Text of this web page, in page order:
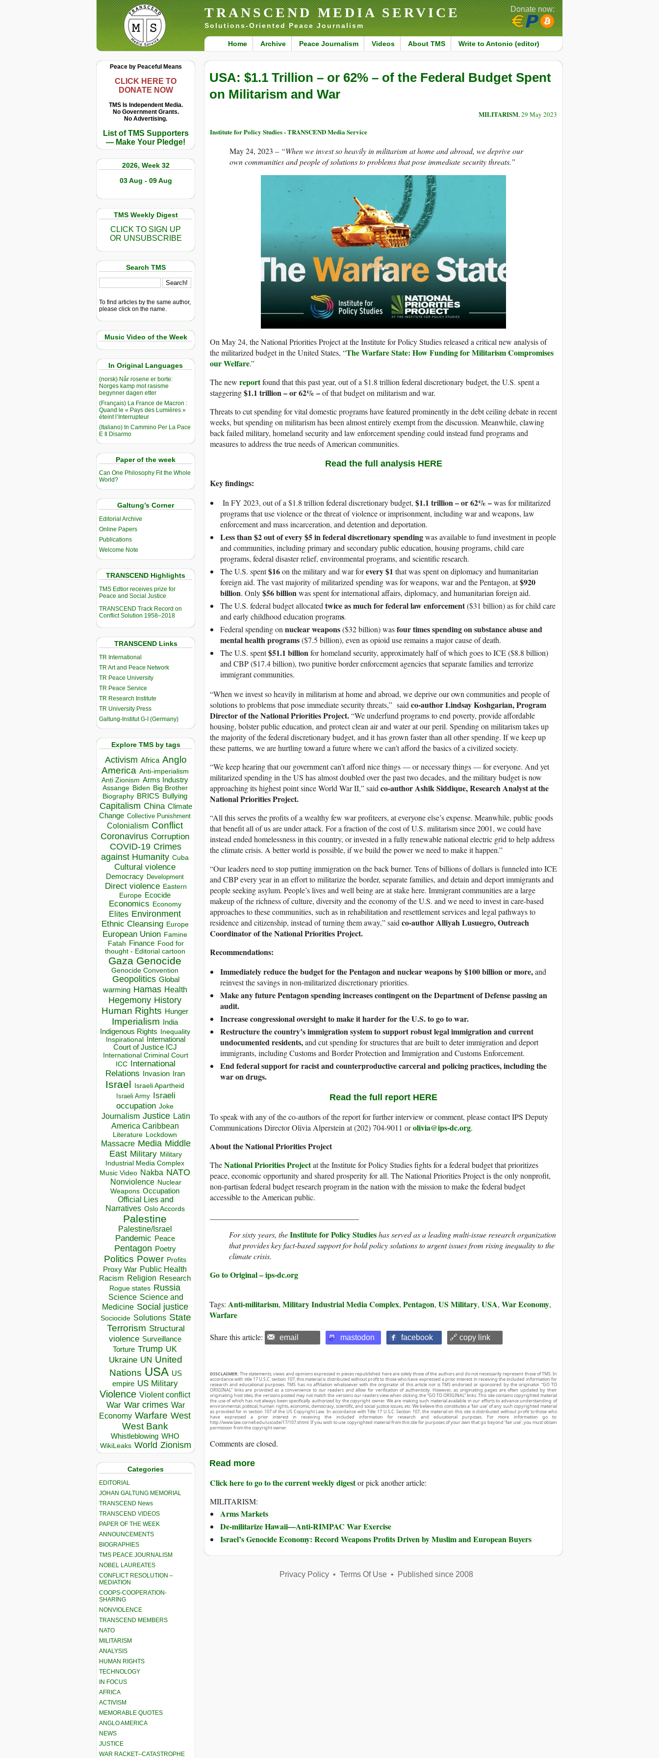
TRANSCEND MEDIA SERVICE
Solutions-Oriented Peace Journalism
Home Archive Peace Journalism Videos About TMS Write to Antonio (editor)
Donate now:
Peace by Peaceful Means
CLICK HERE TO
DONATE NOW
TMS Is Independent Media.
No Government Grants.
No Advertising.
List of TMS Supporters
— Make Your Pledge!
2026, Week 32
03 Aug - 09 Aug
TMS Weekly Digest
CLICK TO SIGN UP
OR UNSUBSCRIBE
Search TMS
To find articles by the same author,
please click on the name.
Music Video of the Week
In Original Languages
(norsk) Når rosene er borte:
Norges kamp mot rasisme
begynner dagen etter
(Français) La France de Macron :
Quand le « Pays des Lumières »
éteint l’Interrupteur
(Italiano) In Cammino Per La Pace
E Il Disarmo
Paper of the week
Can One Philosophy Fit the Whole
World?
Galtung’s Corner
Editorial Archive
Online Papers
Publications
Welcome Note
TRANSCEND Highlights
TMS Edtior receives prize for
Peace and Social Justice
TRANSCEND Track Record on
Conflict Solution 1958–2018
TRANSCEND Links
TR International
TR Art and Peace Network
TR Peace University
TR Peace Service
TR Research Institute
TR University Press
Galtung-Institut G-I (Germany)
Explore TMS by tags
Activism Africa Anglo
America Anti-imperialism
Anti Zionism Arms Industry
Assange Biden Big Brother
Biography BRICS Bullying
Capitalism China Climate
Change Collective Punishment
Colonialism Conflict
Coronavirus Corruption
COVID-19 Crimes
against Humanity Cuba
Cultural violence
Democracy Development
Direct violence Eastern
Europe Ecocide
Economics Economy
Elites Environment
Ethnic Cleansing Europe
European Union Famine
Fatah Finance Food for
thought - Editorial cartoon
Gaza Genocide
Genocide Convention
Geopolitics Global
warming Hamas Health
Hegemony History
Human Rights Hunger
Imperialism India
Indigenous Rights Inequality
Inspirational
International
Court of Justice ICJ
International Criminal Court
ICC
International
Relations
Invasion Iran
Israel Israeli Apartheid
Israeli Army Israeli
occupation Joke
Journalism Justice Latin
America Caribbean
Literature Lockdown
Massacre Media Middle
East Military Military
Industrial Media Complex
Music Video Nakba NATO
Nonviolence Nuclear
Weapons Occupation
Official Lies and
Narratives Oslo Accords
Palestine
Palestine/Israel
Pandemic Peace
Pentagon Poetry
Politics Power Profits
Proxy War Public Health
Racism Religion Research
Rogue states Russia
Science Science and
Medicine Social justice
Sociocide Solutions State
Terrorism Structural
violence Surveillance
Torture Trump UK
Ukraine UN United
Nations USA US
empire US Military
Violence Violent conflict
War War crimes War
Economy Warfare West
West Bank
Whistleblowing WHO
WikiLeaks World Zionism
Categories
EDITORIAL
JOHAN GALTUNG MEMORIAL
TRANSCEND News
TRANSCEND VIDEOS
PAPER OF THE WEEK
ANNOUNCEMENTS
BIOGRAPHIES
TMS PEACE JOURNALISM
NOBEL LAUREATES
CONFLICT RESOLUTION –
MEDIATION
COOPS-COOPERATION-
SHARING
NONVIOLENCE
TRANSCEND MEMBERS
NATO
MILITARISM
ANALYSIS
HUMAN RIGHTS
TECHNOLOGY
IN FOCUS
AFRICA
ACTIVISM
MEMORABLE QUOTES
ANGLO AMERICA
NEWS
JUSTICE
WAR RACKET–CATASTROPHE
USA: $1.1 Trillion – or 62% – of the Federal Budget Spent
on Militarism and War
MILITARISM, 29 May 2023
Institute for Policy Studies - TRANSCEND Media Service
May 24, 2023 – “When we invest so heavily in militarism at home and abroad, we deprive our
own communities and people of solutions to problems that pose immediate security threats.”
On May 24, the National Priorities Project at the Institute for Policy Studies released a critical new analysis of
the militarized budget in the United States, “The Warfare State: How Funding for Militarism Compromises
our Welfare.”
The new reportfound that this past year, out of a $1.8 trillion federal discretionary budget, the U.S. spent a
staggering$1.1 trillion – or 62% –of that budget on militarism and war.
Threats to cut spending for vital domestic programs have featured prominently in the debt ceiling debate in recent
weeks, but spending on militarism has been almost entirely exempt from the discussion. Meanwhile, clawing
back failed military, homeland security and law enforcement spending could instead fund programs and
measures to address the true needs of American communities.
Read the full analysis HERE
Key findings:
In FY 2023, out of a $1.8 trillion federal discretionary budget, $1.1 trillion – or 62% –was for militarized
programs that use violence or the threat of violence or imprisonment, including war and weapons, law
enforcement and mass incarceration, and detention and deportation.
Less than $2 out of every $5 in federal discretionary spendingwas available to fund investment in people
and communities, including primary and secondary public education, housing programs, child care
programs, federal disaster relief, environmental programs, and scientific research.
The U.S. spent$16on the military and war forevery $1 that was spent on diplomacy and humanitarian
foreign aid. The vast majority of militarized spending was for weapons, war and the Pentagon, at$920
billion. Only$56 billionwas spent for international affairs, diplomacy, and humanitarian foreign aid.
The U.S. federal budget allocatedtwice as much for federal law enforcement($31 billion) as for child care
and early childhood education programs.
Federal spending onnuclear weapons($32 billion) wasfour times spending on substance abuse and
mental health programs($7.5 billion), even as opioid use remains a major cause of death.
The U.S. spent$51.1 billionfor homeland security, approximately half of which goes to ICE ($8.8 billion)
and CBP ($17.4 billion), two punitive border enforcement agencies that separate families and terrorize
immigrant communities.
“When we invest so heavily in militarism at home and abroad, we deprive our own communities and people of
solutions to problems that pose immediate security threats,” saidco-authorLindsay Koshgarian, Program
Director of the National Priorities Project.“We underfund programs to end poverty, provide affordable
housing, bolster public education, and protect clean air and water at our peril. Spending on militarism takes up
the majority of the federal discretionary budget, and it has grown faster than all other spending. If we keep up
these patterns, we are hurtling toward a future where we can’t afford the basics of a civilized society.
“We keep hearing that our government can’t afford nice things — or necessary things — for everyone. And yet
militarized spending in the US has almost doubled over the past two decades, and the military budget is now
approaching its highest point since World War II,” saidco-authorAshik Siddique, Research Analyst at the
National Priorities Project.
“All this serves the profits of a wealthy few war profiteers, at everyone else’s expense. Meanwhile, public goods
that benefit all of us are under attack. For a fraction of the cost of U.S. militarism since 2001, we could have
instead ended homelessness in this country, or invested in a fully renewable national electric grid to help address
the climate crisis. A better world is possible, if we build the power we need to make it happen.”
“Our leaders need to stop putting immigration on the back burner. Tens of billions of dollars is funneled into ICE
and CBP every year in an effort to militarize the border, separate families, and detain and deport immigrants and
people seeking asylum. People’s lives and well being are at stake here. Immigrant communities are a large
makeup of the richness of culture, diversity and the economy of the U.S. and we need to invest in care-based
approaches to these communities, such as in rehabilitation and resettlement services and legal pathways to
residence and citizenship, instead of turning them away,” saidco-authorAlliyah Lusuegro, Outreach
Coordinator of the National Priorities Project.
Recommendations:
Immediately reduce the budget for the Pentagon and nuclear weapons by $100 billion or more,and
reinvest the savings in non-militarized discretionary priorities.
Make any future Pentagon spending increases contingent on the Department of Defense passing an
audit.
Increase congressional oversight to make it harder for the U.S. to go to war.
Restructure the country’s immigration system to support robust legal immigration and current
undocumented residents,and cut spending for structures that are built to deter immigration and deport
immigrants, including Customs and Border Protection and Immigration and Customs Enforcement.
End federal support for racist and counterproductive carceral and policing practices, including the
war on drugs.
Read the full report HERE
To speak with any of the co-authors of the report for further interview or comment, please contact IPS Deputy
Communications Director Olivia Alperstein at (202) 704-9011 orolivia@ips-dc.org.
About the National Priorities Project
TheNational Priorities Projectat the Institute for Policy Studies fights for a federal budget that prioritizes
peace, economic opportunity and shared prosperity for all. The National Priorities Project is the only nonprofit,
non-partisan federal budget research program in the nation with the mission to make the federal budget
accessible to the American public.
For sixty years, theInstitute for Policy Studieshas served as a leading multi-issue research organization
that provides key fact-based support for bold policy solutions to urgent issues from rising inequality to the
climate crisis.
Go to Original – ips-dc.org
Tags: Anti-militarism, Military Industrial Media Complex, Pentagon, US Military, USA, War Economy,
Warfare
Share this article: email mastodon facebook 🔗 copy link
DISCLAIMER: The statements, views and opinions expressed in pieces republished here are solely those of the authors and do not necessarily represent those of TMS. In
accordance with title 17 U.S.C. section 107, this material is distributed without profit to those who have expressed a prior interest in receiving the included information for
research and educational purposes. TMS has no affiliation whatsoever with the originator of this article nor is TMS endorsed or sponsored by the originator. “GO TO
ORIGINAL” links are provided as a convenience to our readers and allow for verification of authenticity. However, as originating pages are often updated by their
originating host sites, the versions posted may not match the versions our readers view when clicking the “GO TO ORIGINAL” links. This site contains copyrighted material
the use of which has not always been specifically authorized by the copyright owner. We are making such material available in our efforts to advance understanding of
environmental, political, human rights, economic, democracy, scientific, and social justice issues, etc. We believe this constitutes a ‘fair use’ of any such copyrighted material
as provided for in section 107 of the US Copyright Law. In accordance with Title 17 U.S.C. Section 107, the material on this site is distributed without profit to those who
have expressed a prior interest in receiving the included information for research and educational purposes. For more information go to:
http://www.law.cornell.edu/uscode/17/107.shtml. If you wish to use copyrighted material from this site for purposes of your own that go beyond ‘fair use’, you must obtain
permission from the copyright owner.
Comments are closed.
Read more
Click here to go to the current weekly digestor pick another article:
MILITARISM:
Arms Markets
De-militarize Hawaii—Anti-RIMPAC War Exercise
Israel’s Genocide Economy: Record Weapons Profits Driven by Muslim and European Buyers
Privacy Policy• Terms Of Use• Published since 2008